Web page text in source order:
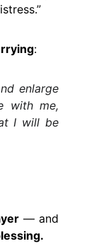
:
enlarge
with me,
I will be
— and